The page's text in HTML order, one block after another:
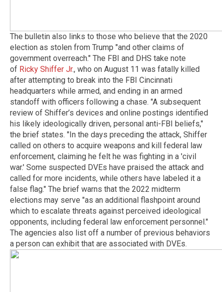
The bulletin also links to those who believe that the 2020
election as stolen from Trump "and other claims of
government overreach." The FBI and DHS take note
of Ricky Shiffer Jr., who on August 11 was fatally killed
after attempting to break into the FBI Cincinnati
headquarters while armed, and ending in an armed
standoff with officers following a chase. "A subsequent
review of Shiffer’s devices and online postings identified
his likely ideologically driven, personal anti-FBI beliefs,"
the brief states. "In the days preceding the attack, Shiffer
called on others to acquire weapons and kill federal law
enforcement, claiming he felt he was fighting in a 'civil
war.' Some suspected DVEs have praised the attack and
called for more incidents, while others have labeled it a
false flag." The brief warns that the 2022 midterm
elections may serve "as an additional flashpoint around
which to escalate threats against perceived ideological
opponents, including federal law enforcement personnel."
The agencies also list off a number of previous behaviors
a person can exhibit that are associated with DVEs.